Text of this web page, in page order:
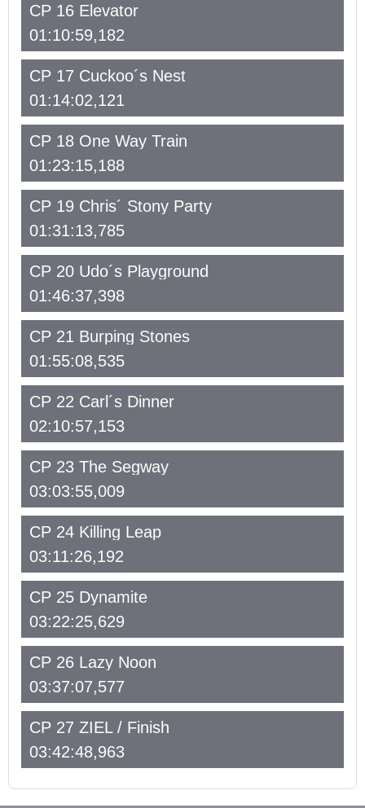
CP 16 Elevator
01:10:59,182
CP 17 Cuckoo´s Nest
01:14:02,121
CP 18 One Way Train
01:23:15,188
CP 19 Chris´ Stony Party
01:31:13,785
CP 20 Udo´s Playground
01:46:37,398
CP 21 Burping Stones
01:55:08,535
CP 22 Carl´s Dinner
02:10:57,153
CP 23 The Segway
03:03:55,009
CP 24 Killing Leap
03:11:26,192
CP 25 Dynamite
03:22:25,629
CP 26 Lazy Noon
03:37:07,577
CP 27 ZIEL / Finish
03:42:48,963